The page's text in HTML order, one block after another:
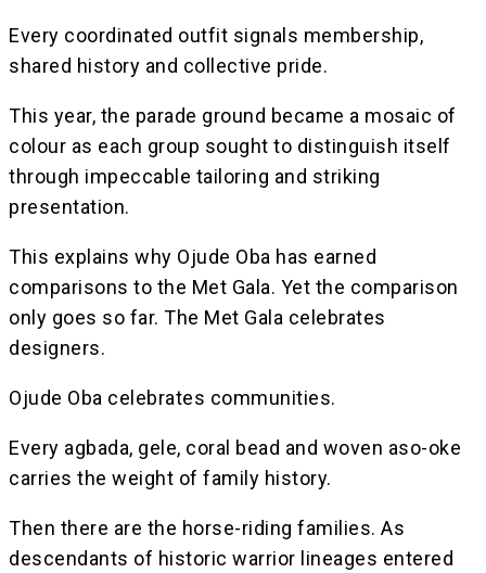
Every coordinated outfit signals membership,
shared history and collective pride.
This year, the parade ground became a mosaic of
colour as each group sought to distinguish itself
through impeccable tailoring and striking
presentation.
This explains why Ojude Oba has earned
comparisons to the Met Gala. Yet the comparison
only goes so far. The Met Gala celebrates
designers.
Ojude Oba celebrates communities.
Every agbada, gele, coral bead and woven aso-oke
carries the weight of family history.
Then there are the horse-riding families. As
descendants of historic warrior lineages entered